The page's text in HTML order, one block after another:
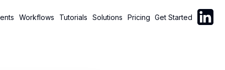
Workflows Tutorials Solutions Pricing Get Started Follow